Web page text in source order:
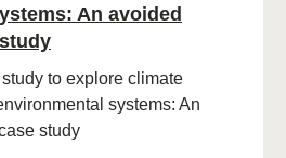
An avoided
to explore climate
systems: An
study